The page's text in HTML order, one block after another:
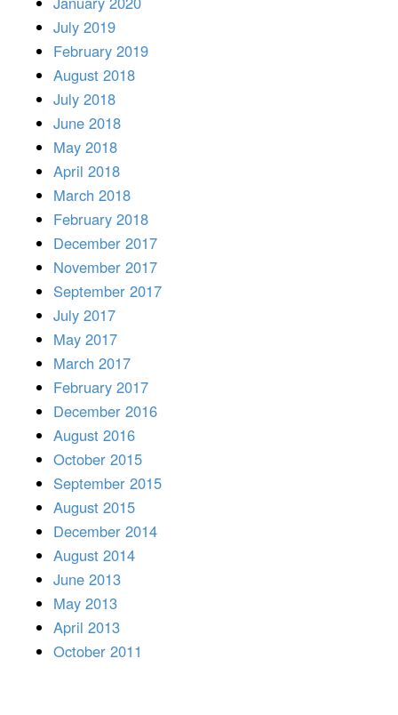
July 2019
February 2019
August 2018
July 2018
June 2018
May 2018
April 2018
March 2018
February 2018
December 2017
November 2017
September 2017
July 2017
May 2017
March 2017
February 2017
December 2016
August 2016
October 2015
September 2015
August 2015
December 2014
August 2014
June 2013
May 2013
April 2013
October 2011